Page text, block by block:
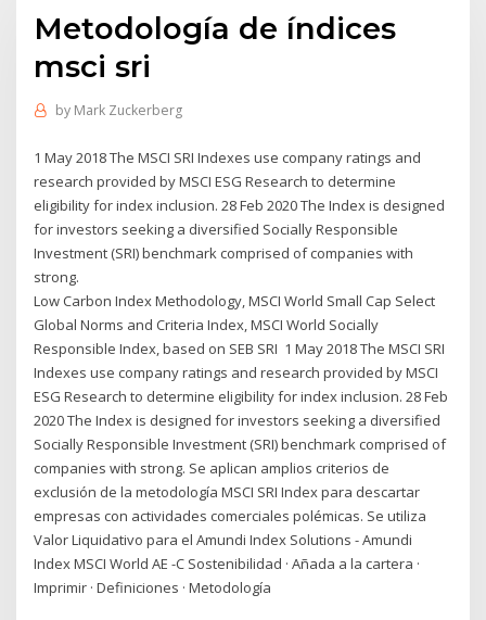
Metodología de índices
msci sri
by Mark Zuckerberg
1 May 2018 The MSCI SRI Indexes use company ratings and
research provided by MSCI ESG Research to determine
eligibility for index inclusion. 28 Feb 2020 The Index is designed
for investors seeking a diversified Socially Responsible
Investment (SRI) benchmark comprised of companies with
strong.
Low Carbon Index Methodology, MSCI World Small Cap Select
Global Norms and Criteria Index, MSCI World Socially
Responsible Index, based on SEB SRI 1 May 2018 The MSCI SRI
Indexes use company ratings and research provided by MSCI
ESG Research to determine eligibility for index inclusion. 28 Feb
2020 The Index is designed for investors seeking a diversified
Socially Responsible Investment (SRI) benchmark comprised of
companies with strong. Se aplican amplios criterios de
exclusión de la metodología MSCI SRI Index para descartar
empresas con actividades comerciales polémicas. Se utiliza
Valor Liquidativo para el Amundi Index Solutions - Amundi
Index MSCI World AE -C Sostenibilidad · Añada a la cartera ·
Imprimir · Definiciones · Metodología